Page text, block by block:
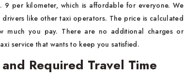
9 per kilometer, which is affordable for everyone. We
like other taxi operators. The price is calculated
much you pay. There are no additional charges or
service that wants to keep you satisfied.
Required Travel Time